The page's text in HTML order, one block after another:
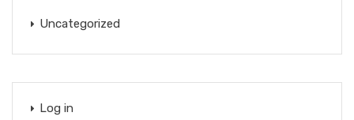
Uncategorized
Log in